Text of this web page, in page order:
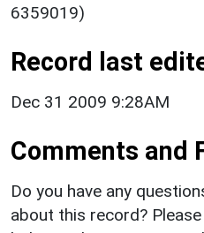
6359019)
Record last
Dec 31 2009 9:28AM
Comments and
Do you have any
about this record?